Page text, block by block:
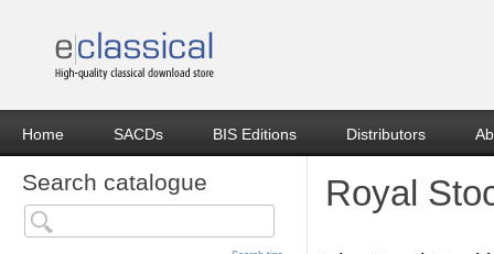
Home SACDs BIS Editions Distributors
Search catalogue Royal